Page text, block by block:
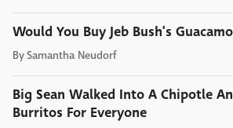
Would You Buy Jeb Bush's
BySamantha Neudorf
Big Sean Walked Into A Chipotle
Burritos For Everyone